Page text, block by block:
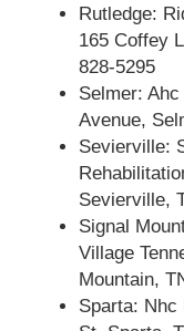
Rutledge:
165 Coffey
828-5295
Selmer:
Avenue,
Sevierville:
Sevierville,
Signal
Village
Mountain,
Sparta: Nhc